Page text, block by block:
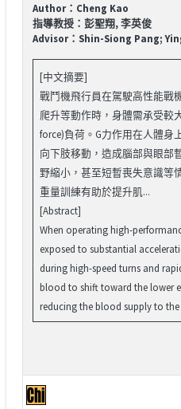
Author：Cheng Kao
指導教授：彭聖翔, 李英俊
Advisor：Shin-Siong Pang;
[中文摘要]
戰鬥機飛行員在駕駛高性能戰
爬升等動作時，身體需承受較
force)負荷。G力作用在人體身
向下肢移動，造成腦部與眼部
野縮小，甚至短暫喪失意識等
重量訓練有助於提升肌...
[Abstract]
When operating high-
exposed to substantial
during high-speed turns and
blood to shift toward the lower
reducing the blood supply to the